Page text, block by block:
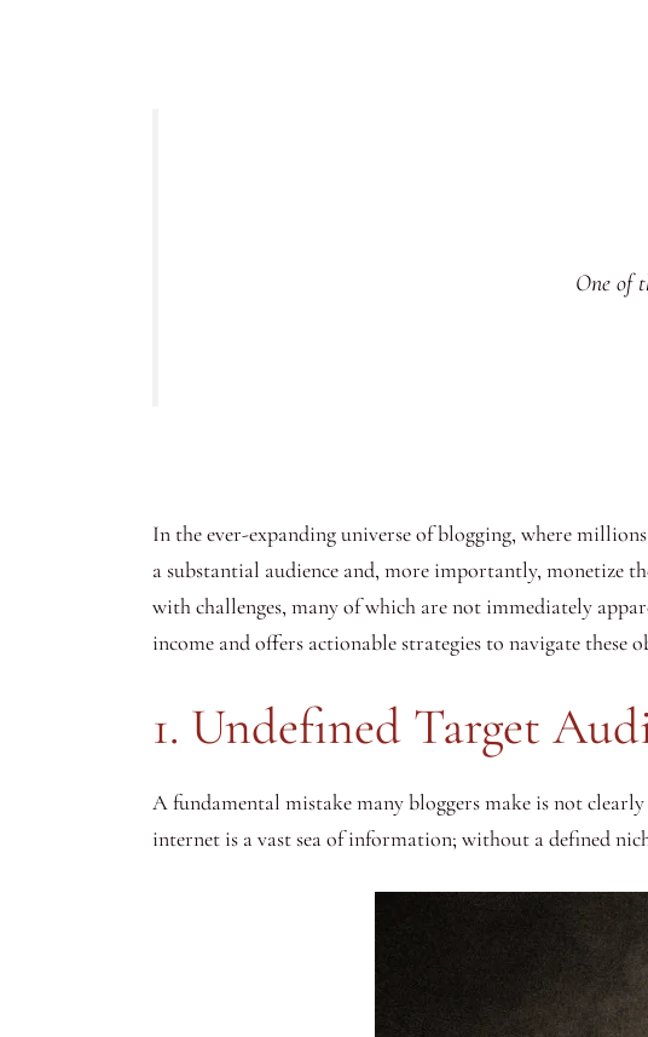
One of
In the ever-expanding universe of blogging, where
a substantial audience and, more importantly, monetize
with challenges, many of which are not immediately
income and offers actionable strategies to navigate these
1. Undefined Target
A fundamental mistake many bloggers make is not
internet is a vast sea of information; without a defined